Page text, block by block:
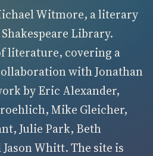
Witmore, a literary
Library.
literature, covering a
with Jonathan
by Eric Alexander,
Mike Gleicher,
Julie Park, Beth
Whitt. The site is